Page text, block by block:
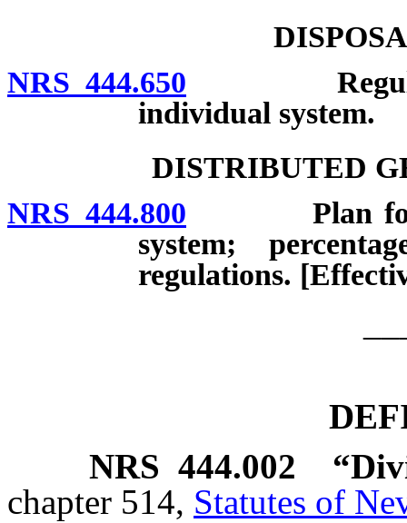
NRS 444.650
individual system.
DISTRIBUTED
NRS 444.800 Plan for
system;
regulations.
NRS 444.002
chapter 514, Statutes of